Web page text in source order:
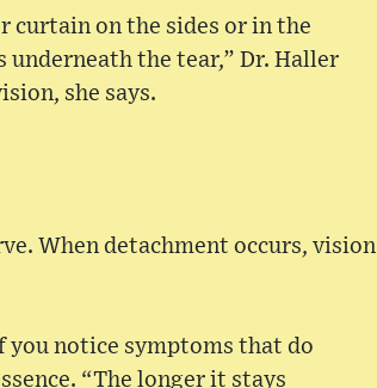
curtain on the sides or in the
underneath the tear,” Dr. Haller
she says.
When detachment occurs, vision
you notice symptoms that do
“The longer it stays